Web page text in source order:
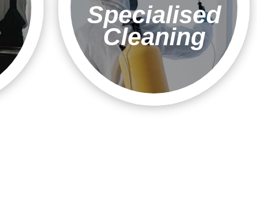
Specialised
Cleaning